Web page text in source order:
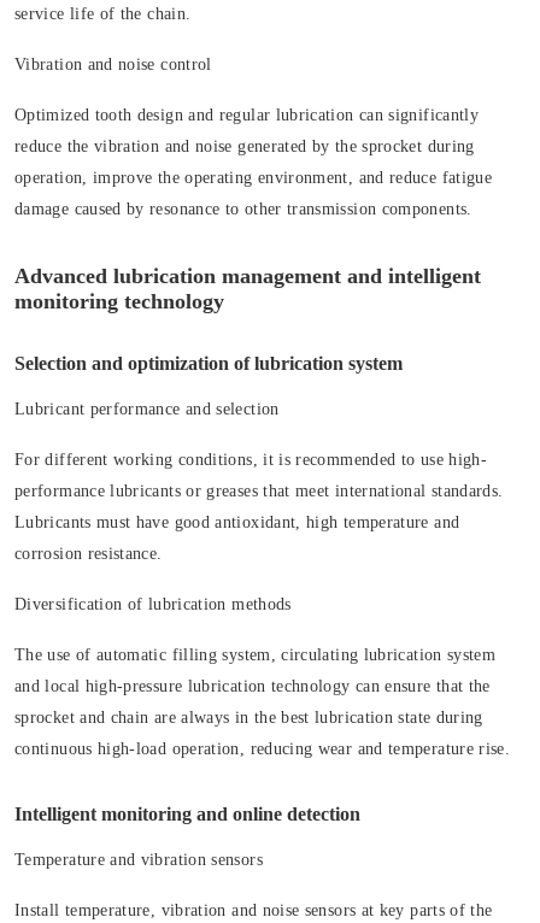
service life of the chain.
Vibration and noise control
Optimized tooth design and regular lubrication can significantly
reduce the vibration and noise generated by the sprocket during
operation, improve the operating environment, and reduce fatigue
damage caused by resonance to other transmission components.
Advanced lubrication management and intelligent
monitoring technology
Selection and optimization of lubrication system
Lubricant performance and selection
For different working conditions, it is recommended to use high-
performance lubricants or greases that meet international standards.
Lubricants must have good antioxidant, high temperature and
corrosion resistance.
Diversification of lubrication methods
The use of automatic filling system, circulating lubrication system
and local high-pressure lubrication technology can ensure that the
sprocket and chain are always in the best lubrication state during
continuous high-load operation, reducing wear and temperature rise.
Intelligent monitoring and online detection
Temperature and vibration sensors
Install temperature, vibration and noise sensors at key parts of the